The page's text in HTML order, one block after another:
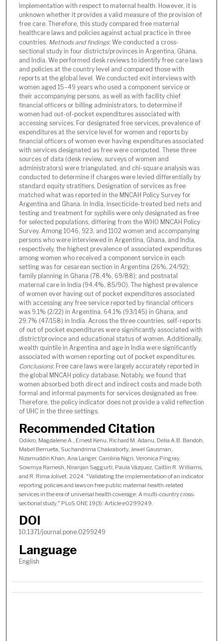
implementation with respect to maternal health. However, it is
unknown whether it provides a valid measure of the provision of
free care. Therefore, this study compared free maternal
healthcare laws and policies against actual practice in three
countries. Methods and findings: We conducted a cross-
sectional study in four districts/provinces in Argentina, Ghana,
and India. We performed desk reviews to identify free care laws
and policies at the country level and compared those with
reports at the global level. We conducted exit interviews with
women aged 15–49 years who used a component service or
their accompanying persons, as well as with facility chief
financial officers or billing administrators, to determine if
women had out-of-pocket expenditures associated with
accessing services. For designated free services, prevalence of
expenditures at the service level for women and reports by
financial officers of women ever having expenditures associated
with services designated as free were computed. These three
sources of data (desk review, surveys of women and
administrators) were triangulated, and chi-square analysis was
conducted to determine if charges were levied differentially by
standard equity stratifiers. Designation of services as free
matched what was reported in the MNCAH Policy Survey for
Argentina and Ghana. In India, insecticide-treated bed nets and
testing and treatment for syphilis were only designated as free
for selected populations, differing from the WHO MNCAH Policy
Survey. Among 1046, 923, and 1102 women and accompanying
persons who were interviewed in Argentina, Ghana, and India,
respectively, the highest prevalence of associated expenditures
among women who received a component service in each
setting was for cesarean section in Argentina (26%, 24/92);
family planning in Ghana (78.4%, 69/88); and postnatal
maternal care in India (94.4%, 85/90). The highest prevalence
of women ever having out of pocket expenditures associated
with accessing any free service reported by financial officers
was 9.1% (2/22) in Argentina, 64.1% (93/145) in Ghana, and
29.7% (47/158) in India. Across the three countries, self-reports
of out of pocket expenditures were significantly associated with
district/province and educational status of women. Additionally,
wealth quintile in Argentina and age in India were significantly
associated with women reporting out of pocket expenditures.
Conclusions: Free care laws were largely accurately reported in
the global MNCAH policy database. Notably, we found that
women absorbed both direct and indirect costs and made both
formal and informal payments for services designated as free.
Therefore, the policy indicator does not provide a valid reflection
of UHC in the three settings.
Recommended Citation
Odikro, Magdalene A., Ernest Kenu, Richard M. Adanu, Delia A.B. Bandoh,
Mabel Berrueta, Suchandrima Chakraborty, Jewel Gausman,
Nizamuddin Khan, Ana Langer, Carolina Nigri, Veronica Pingray,
Sowmya Ramesh, Niranjan Saggurti, Paula Vázquez, Caitlin R. Williams,
and R. Rima Jolivet. 2024. "Validating the implementation of an indicator
reporting policies and laws on free public maternal health-related
services in the era of universal health coverage: A multi-country cross-
sectional study," PLoS ONE 19(3): Article e0299249.
DOI
10.1371/journal.pone.0299249
Language
English